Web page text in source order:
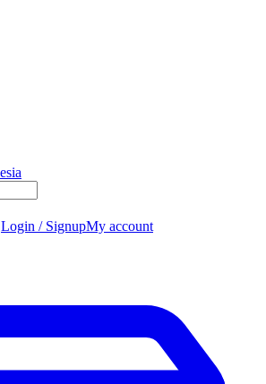
Login / SignupMy account